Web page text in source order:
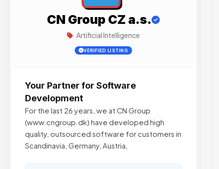
CN Group CZ a.s.
Artificial Intelligence
VERIFIED LISTING
Your Partner for Software
Development
For the last 26 years, we at CN Group
(www.cngroup.dk) have developed high
quality, outsourced software for customers in
Scandinavia, Germany, Austria,